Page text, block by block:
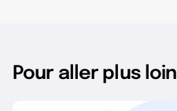
Pour aller plus loin